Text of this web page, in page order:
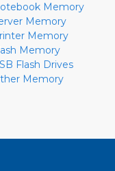
Memory
Memory
Memory
Memory
Flash Drives
Memory